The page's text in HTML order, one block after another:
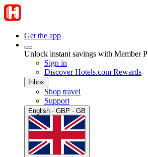
Get the app
Unlock instant savings with Member
Sign in
Discover Hotels.com Rewards
Inbox
Shop travel
Support
English · GBP · GB